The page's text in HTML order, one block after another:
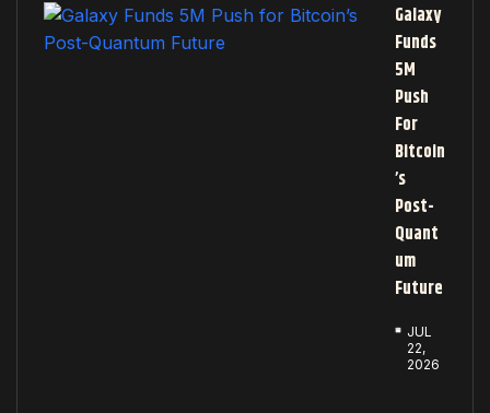
Galaxy
Funds
5M
Push
For
Bitcoin
’s
Post-
Quant
Um
Future
JUL
22,
2026